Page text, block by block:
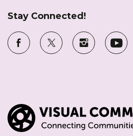
Stay Connected!